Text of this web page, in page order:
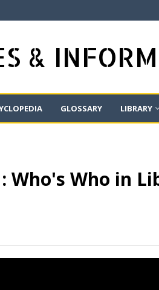
&
GLOSSARY LIBRARY
Who's Who in